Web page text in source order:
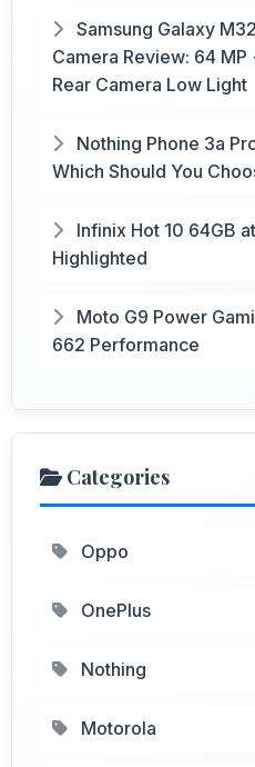
Samsung Galaxy
Camera Review: 64 MP
Rear Camera Low Light
Nothing Phone 3a
Which Should You
Infinix Hot 10 64GB
Highlighted
Moto G9 Power
662 Performance
Categories
Oppo
OnePlus
Nothing
Motorola